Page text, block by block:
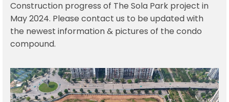
Construction progress of The Sola Park project in
May 2024. Please contact us to be updated with
the newest information & pictures of the condo
compound.